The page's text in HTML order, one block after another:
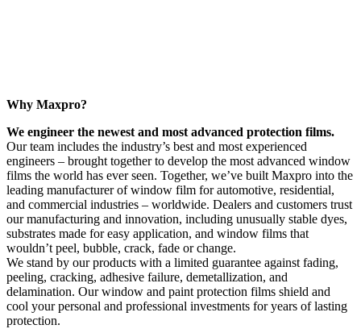
Why Maxpro?
We engineer the newest and most advanced protection films.
Our team includes the industry’s best and most experienced
engineers – brought together to develop the most advanced window
films the world has ever seen. Together, we’ve built Maxpro into the
leading manufacturer of window film for automotive, residential,
and commercial industries – worldwide. Dealers and customers trust
our manufacturing and innovation, including unusually stable dyes,
substrates made for easy application, and window films that
wouldn’t peel, bubble, crack, fade or change.
We stand by our products with a limited guarantee against fading,
peeling, cracking, adhesive failure, demetallization, and
delamination. Our window and paint protection films shield and
cool your personal and professional investments for years of lasting
protection.